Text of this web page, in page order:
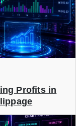
Profits in